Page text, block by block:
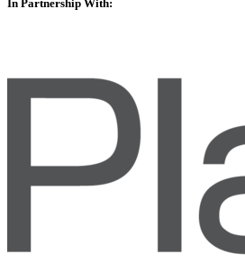
In Partnership With: